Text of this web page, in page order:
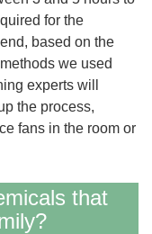
for the
based on the
we used
experts will
the process,
fans in the room or
that